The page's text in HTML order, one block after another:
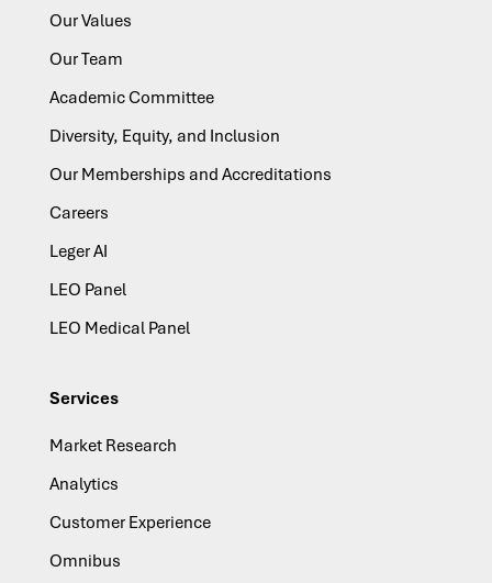
Our Values
Our Team
Academic Committee
Diversity, Equity, and Inclusion
Our Memberships and Accreditations
Careers
Leger AI
LEO Panel
LEO Medical Panel
Services
Market Research
Analytics
Customer Experience
Omnibus